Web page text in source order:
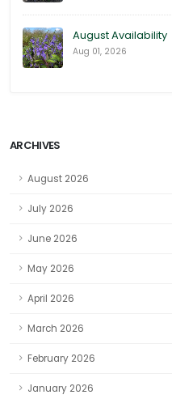
August Availability
Aug 01, 2026
ARCHIVES
August 2026
July 2026
June 2026
May 2026
April 2026
March 2026
February 2026
January 2026